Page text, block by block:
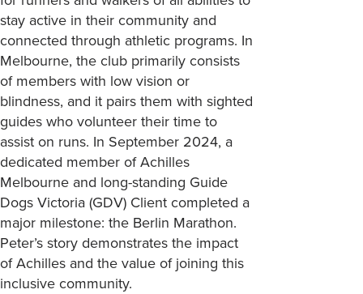
stay active in their community and
connected through athletic programs. In
Melbourne, the club primarily consists
of members with low vision or
blindness, and it pairs them with sighted
guides who volunteer their time to
assist on runs. In September 2024, a
dedicated member ofAchilles
Melbourne and long-standing Guide
Dogs Victoria (GDV) Client completed a
major milestone: the Berlin Marathon.
Peter’s story demonstrates the impact
of Achilles and the value of joining this
inclusive community.